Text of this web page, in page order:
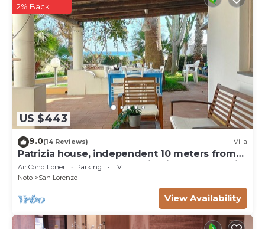
US $443
2% Back
9.0(14 Reviews) Villa
Patrizia house, independent 10 meters from
the sea - San Lorenzo - Reitani - Marzamemi
Air Conditioner Parking
TV
Noto
San Lorenzo
View Availability